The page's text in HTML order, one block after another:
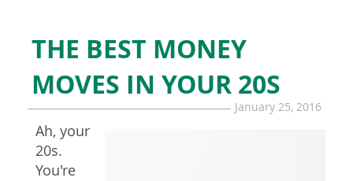
THE BEST MONEY
MOVES IN YOUR 20S
January 25, 2016
Ah, your
20s.
You're